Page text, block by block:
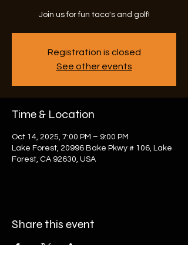
Join us for fun taco's and golf!
Registration is closed
See other events
Time & Location
Oct 14, 2025, 7:00 PM – 9:00 PM
Lake Forest, 20996 Bake Pkwy # 106, Lake
Forest, CA 92630, USA
Share this event